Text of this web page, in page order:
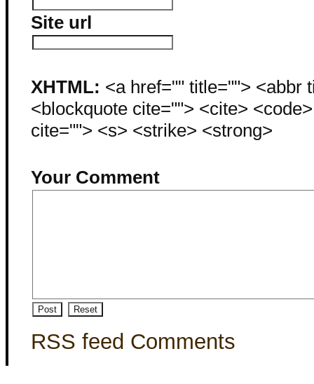
Site url
XHTML: <a href="" title=""> <abbr
<blockquote cite=""> <cite>
cite=""> <s> <strike> <strong>
Your Comment
RSS feed Comments